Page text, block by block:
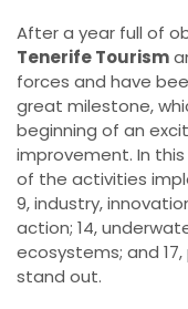
After a year full of
Tenerife Tourism
forces and have
great milestone,
beginning of an
improvement. In
of the activities
9, industry,
action; 14,
ecosystems; and
stand out.